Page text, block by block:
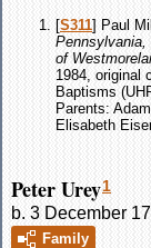
[S311] Paul
Pennsylvania,
of
1984, original
Baptisms
Parents:
Elisabeth
Peter Urey1
b. 3 December
Family